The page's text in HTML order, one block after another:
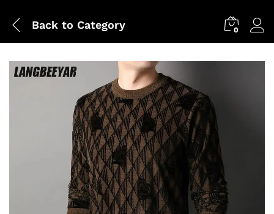
Back to Category 0